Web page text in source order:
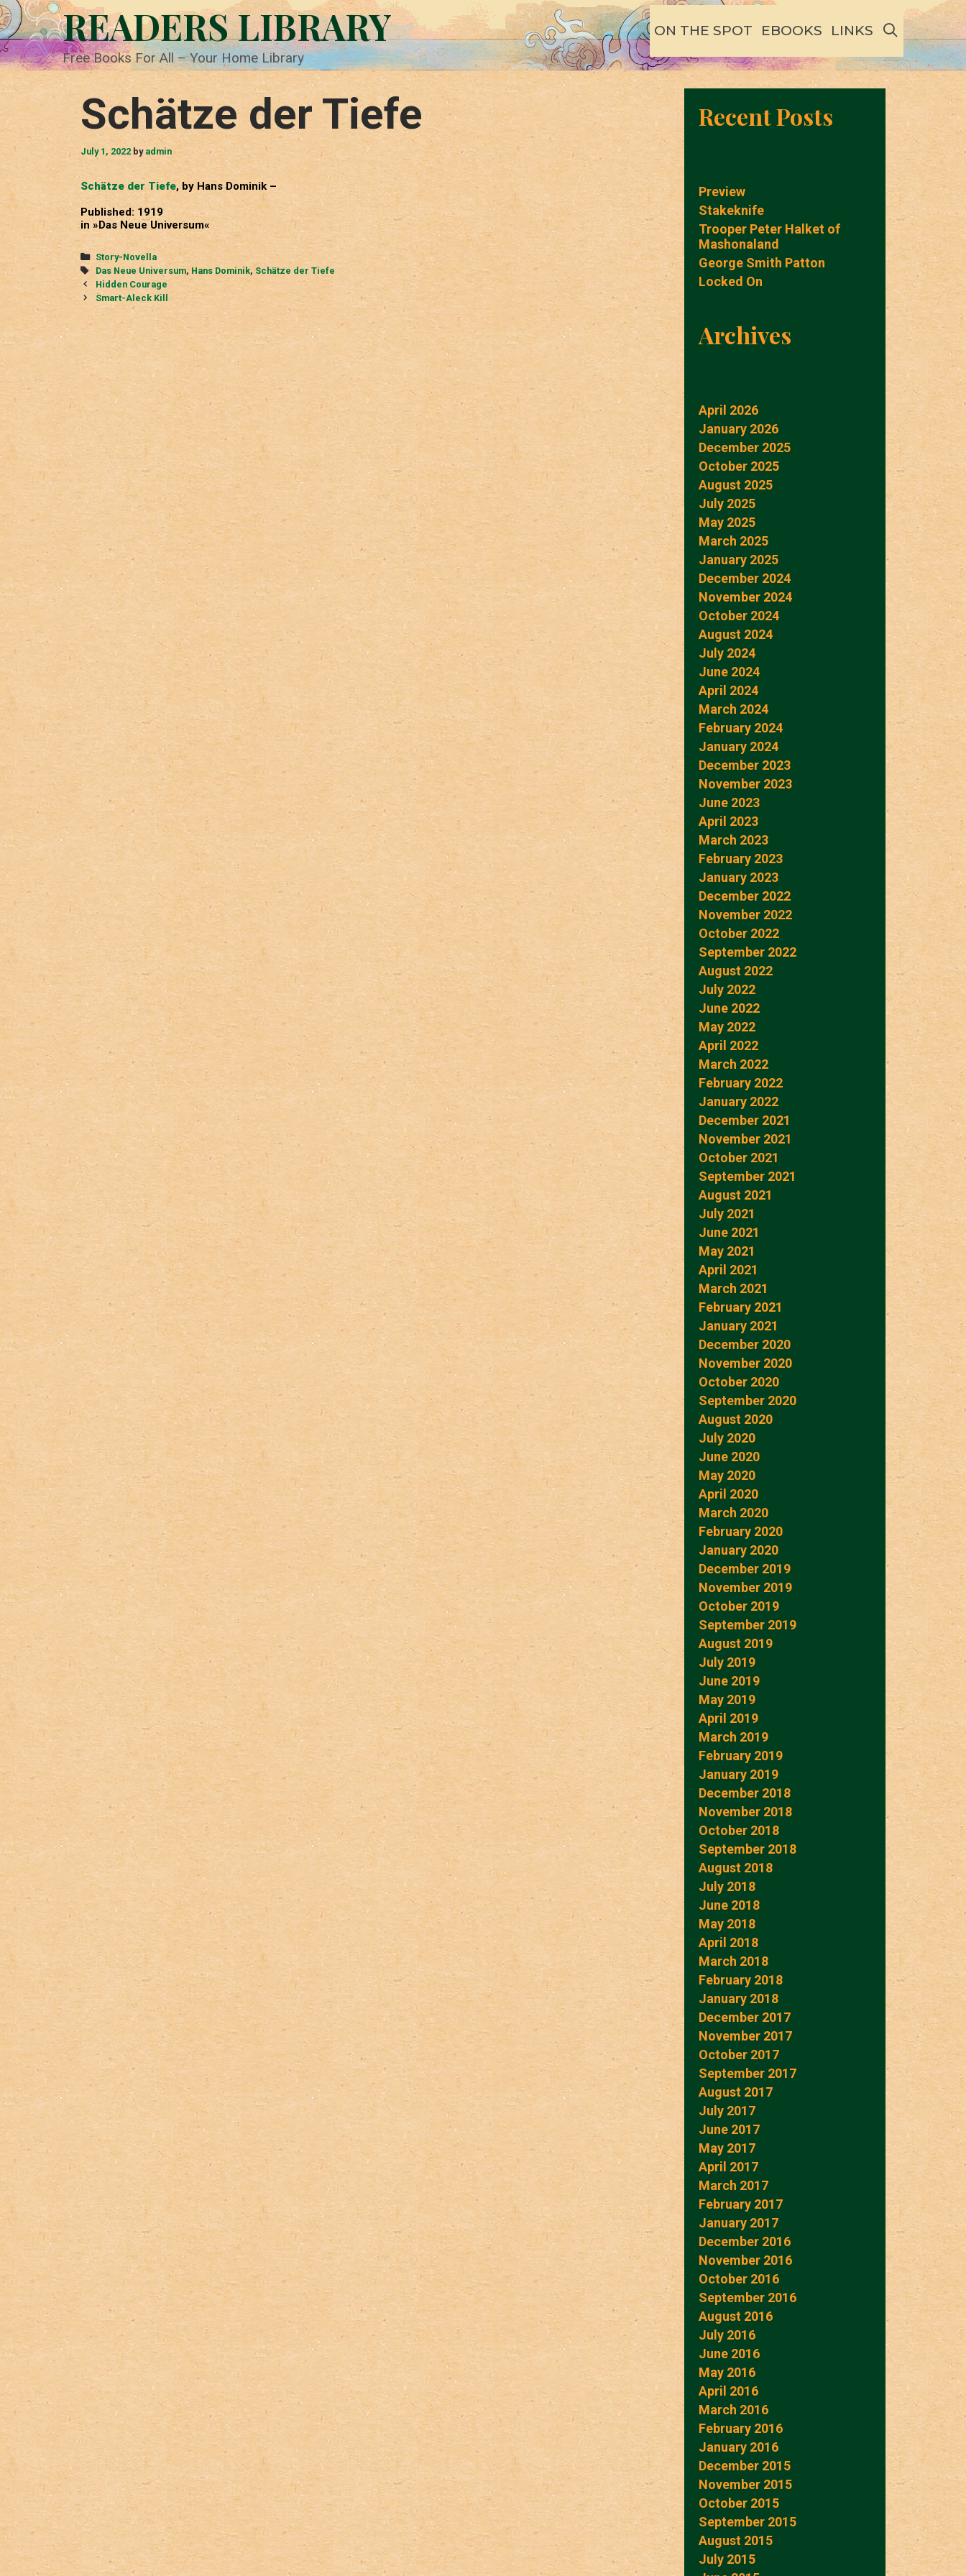
Skip
to
content
READERS LIBRARY
Free Books For All – Your Home Library
ON THE SPOT EBOOKS LINKS SEARCH
Schätze der Tiefe
July 1, 2022 by admin
Schätze der Tiefe, by Hans Dominik –
Published: 1919
in »Das Neue Universum«
Categories
Story-Novella
Tags
Das Neue Universum, Hans Dominik, Schätze der Tiefe
Post
navigation
Hidden Courage
Smart-Aleck Kill
Recent Posts
Preview
Stakeknife
Trooper Peter Halket of
Mashonaland
George Smith Patton
Locked On
Archives
April 2026
January 2026
December 2025
October 2025
August 2025
July 2025
May 2025
March 2025
January 2025
December 2024
November 2024
October 2024
August 2024
July 2024
June 2024
April 2024
March 2024
February 2024
January 2024
December 2023
November 2023
June 2023
April 2023
March 2023
February 2023
January 2023
December 2022
November 2022
October 2022
September 2022
August 2022
July 2022
June 2022
May 2022
April 2022
March 2022
February 2022
January 2022
December 2021
November 2021
October 2021
September 2021
August 2021
July 2021
June 2021
May 2021
April 2021
March 2021
February 2021
January 2021
December 2020
November 2020
October 2020
September 2020
August 2020
July 2020
June 2020
May 2020
April 2020
March 2020
February 2020
January 2020
December 2019
November 2019
October 2019
September 2019
August 2019
July 2019
June 2019
May 2019
April 2019
March 2019
February 2019
January 2019
December 2018
November 2018
October 2018
September 2018
August 2018
July 2018
June 2018
May 2018
April 2018
March 2018
February 2018
January 2018
December 2017
November 2017
October 2017
September 2017
August 2017
July 2017
June 2017
May 2017
April 2017
March 2017
February 2017
January 2017
December 2016
November 2016
October 2016
September 2016
August 2016
July 2016
June 2016
May 2016
April 2016
March 2016
February 2016
January 2016
December 2015
November 2015
October 2015
September 2015
August 2015
July 2015